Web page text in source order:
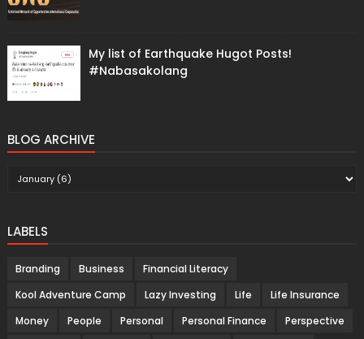
My list of Earthquake Hugot Posts!
#Nabasakolang
BLOG ARCHIVE
LABELS
Branding Business
Financial Literacy
Kool Adventure Camp
Lazy Investing Life
Life Insurance
Money
People Personal Personal Finance
Perspective